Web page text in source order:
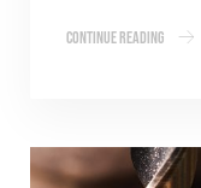
Continue Reading